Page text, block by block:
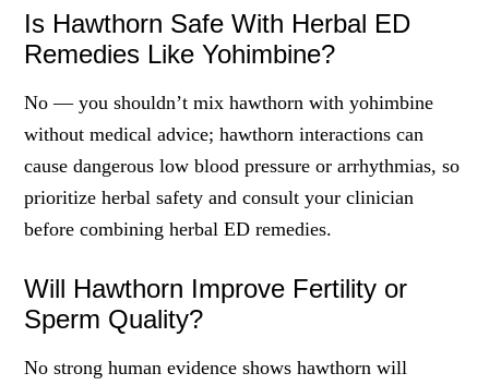
Is Hawthorn Safe With Herbal ED
Remedies Like Yohimbine?
No — you shouldn’t mix hawthorn with yohimbine
without medical advice; hawthorn interactions can
cause dangerous low blood pressure or arrhythmias, so
prioritize herbal safety and consult your clinician
before combining herbal ED remedies.
Will Hawthorn Improve Fertility or
Sperm Quality?
No strong human evidence shows hawthorn will